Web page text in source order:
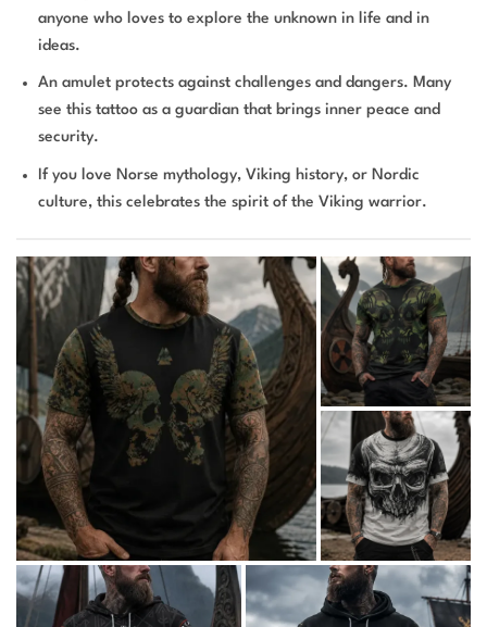
anyone who loves to explore the unknown in life and in
ideas.
An amulet protects against challenges and dangers. Many
see this tattoo as a guardian that brings inner peace and
security.
If you love Norse mythology, Viking history, or Nordic
culture, this celebrates the spirit of the Viking warrior.